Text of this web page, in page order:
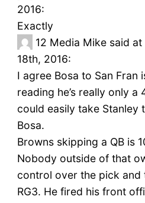
2016:
Exactly
12 Media Mike said
18th, 2016:
I agree Bosa to San Fran
reading he’s really only
could easily take Stanley
Bosa.
Browns skipping a QB is
Nobody outside of that
control over the pick and
RG3. He fired his front